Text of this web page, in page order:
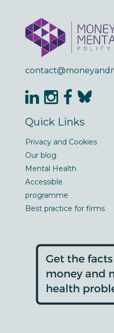
Quick Links
Privacy and Cookies
Our blog
Mental Health
Accessible
programme
Best practice for firms